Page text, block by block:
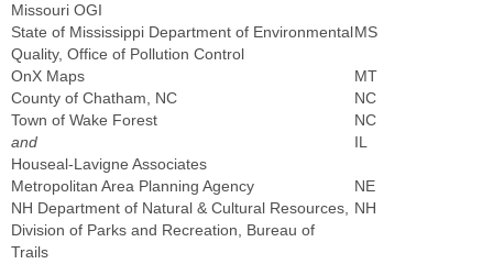
Missouri OGI
State of Mississippi Department of Environmental
Quality, Office of Pollution Control
MS
OnX Maps
MT
County of Chatham, NC
NC
Town of Wake Forest
and
Houseal-Lavigne Associates
NC
IL
Metropolitan Area Planning Agency
NE
NH Department of Natural & Cultural Resources,
Division of Parks and Recreation, Bureau of
Trails
NH